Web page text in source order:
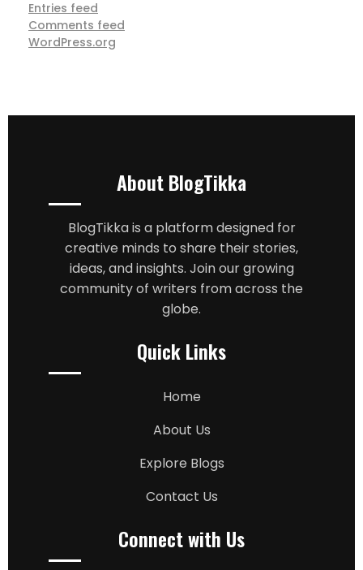
Entries feed
Comments feed
WordPress.org
About BlogTikka
BlogTikka is a platform designed for
creative minds to share their stories,
ideas, and insights. Join our growing
community of writers from across the
globe.
Quick Links
Home
About Us
Explore Blogs
Contact Us
Connect with Us